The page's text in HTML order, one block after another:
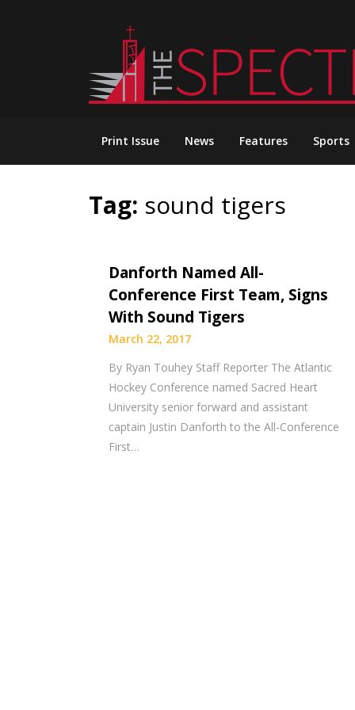
Print Issue News Features Sports
Tag: sound tigers
Danforth Named All-
Conference First Team, Signs
With Sound Tigers
March 22, 2017
By Ryan Touhey Staff Reporter The Atlantic
Hockey Conference named Sacred Heart
University senior forward and assistant
captain Justin Danforth to the All-Conference
First…